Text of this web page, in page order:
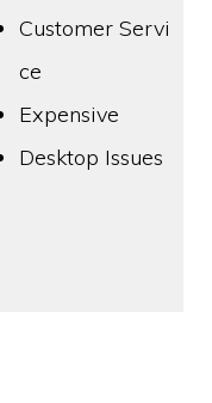
Customer Servi
ce
Expensive
Desktop Issues